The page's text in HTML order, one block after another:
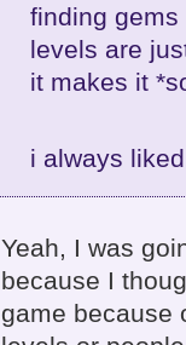
finding
levels are
it makes it
i always
Yeah, I was
because I
game because